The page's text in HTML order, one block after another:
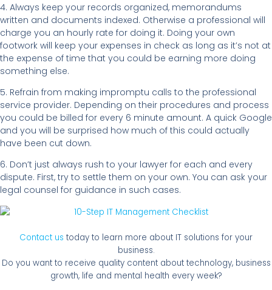
4. Always keep your records organized, memorandums
written and documents indexed. Otherwise a professional will
charge you an hourly rate for doing it. Doing your own
footwork will keep your expenses in check as long as it’s not at
the expense of time that you could be earning more doing
something else.
5. Refrain from making impromptu calls to the professional
service provider. Depending on their procedures and process
you could be billed for every 6 minute amount. A quick Google
and you will be surprised how much of this could actually
have been cut down.
6. Don’t just always rush to your lawyer for each and every
dispute. First, try to settle them on your own. You can ask your
legal counsel for guidance in such cases.
Contact us today to learn more about IT solutions for your
business.
Do you want to receive quality content about technology, business
growth, life and mental health every week?